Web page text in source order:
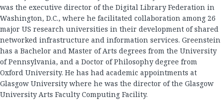
was the executive director of the Digital Library Federation in
Washington, D.C., where he facilitated collaboration among 26
major US research universities in their development of shared
networked infrastructure and information services. Greenstein
has a Bachelor and Master of Arts degrees from the University
of Pennsylvania, and a Doctor of Philosophy degree from
Oxford University. He has had academic appointments at
Glasgow University where he was the director of the Glasgow
University Arts Faculty Computing Facility.